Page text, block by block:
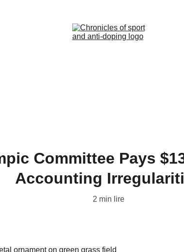
Committee Pays
Accounting
2 min lire